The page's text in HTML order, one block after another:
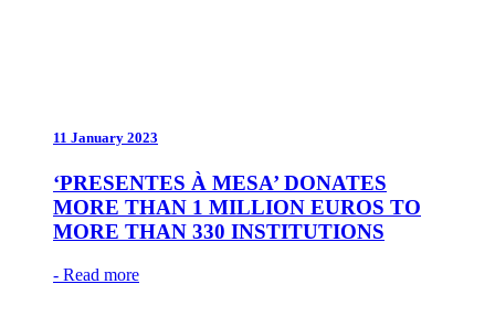
11 January 2023
‘PRESENTES À MESA’ DONATES
MORE THAN 1 MILLION EUROS TO
MORE THAN 330 INSTITUTIONS
- Read more